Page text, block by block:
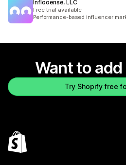
Inflooense, LLC
Free trial available
Performance-based influencer
Want to add
Try Shopify free